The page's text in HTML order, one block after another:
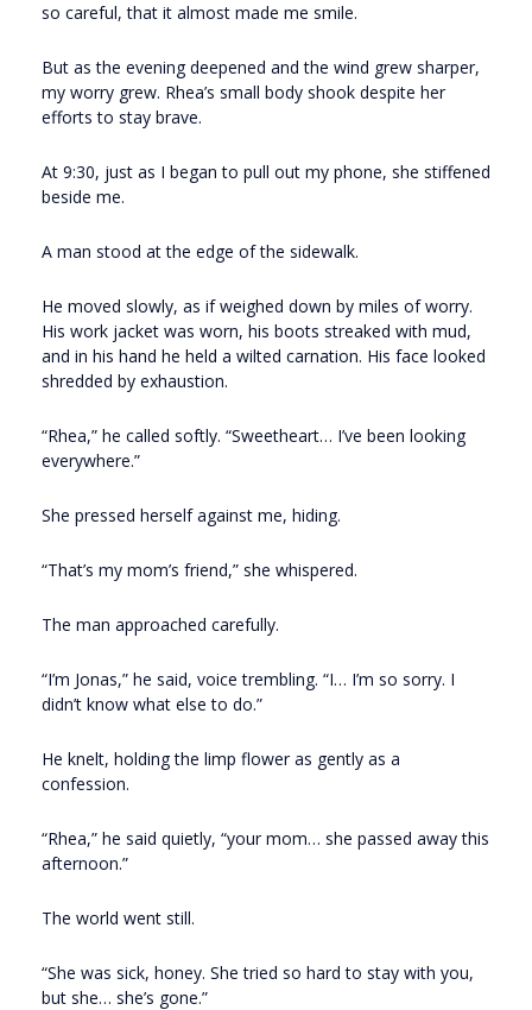
so careful, that it almost made me smile.
But as the evening deepened and the wind grew sharper,
my worry grew. Rhea’s small body shook despite her
efforts to stay brave.
At 9:30, just as I began to pull out my phone, she stiffened
beside me.
A man stood at the edge of the sidewalk.
He moved slowly, as if weighed down by miles of worry.
His work jacket was worn, his boots streaked with mud,
and in his hand he held a wilted carnation. His face looked
shredded by exhaustion.
“Rhea,” he called softly. “Sweetheart… I’ve been looking
everywhere.”
She pressed herself against me, hiding.
“That’s my mom’s friend,” she whispered.
The man approached carefully.
“I’m Jonas,” he said, voice trembling. “I… I’m so sorry. I
didn’t know what else to do.”
He knelt, holding the limp flower as gently as a
confession.
“Rhea,” he said quietly, “your mom… she passed away this
afternoon.”
The world went still.
“She was sick, honey. She tried so hard to stay with you,
but she… she’s gone.”